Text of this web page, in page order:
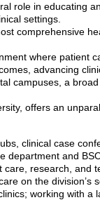
role in educating
settings.
comprehensive
where patient
advancing
campuses, a
offers an
clinical case
and
research, and
on the
working with